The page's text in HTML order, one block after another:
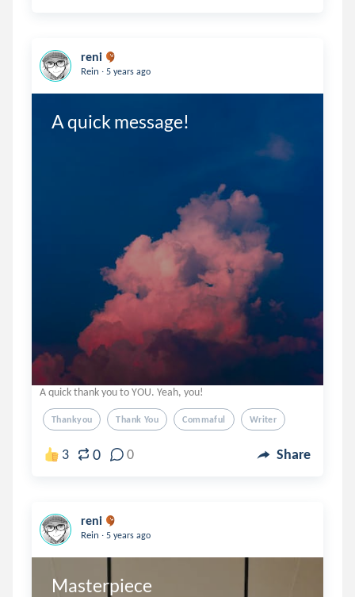
reni
Rein . 5 years ago
A quick message!
A quick thank you to YOU. Yeah, you!
Thankyou Thank You Commaful Writer
3 0 0 Share
reni
Rein . 5 years ago
Masterpiece